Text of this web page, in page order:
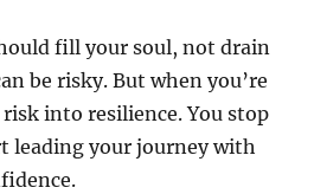
fill your soul, not drain
be risky. But when you’re
into resilience. You stop
leading your journey with